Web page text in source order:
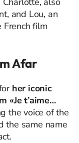
and Lou, an
French film
Afar
her iconic
«Je t’aime…
the voice of the
the same name